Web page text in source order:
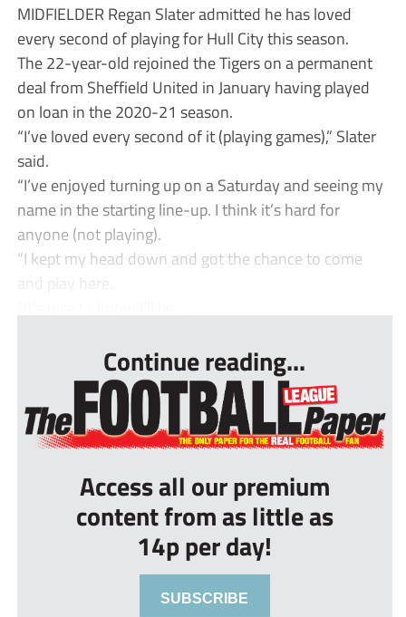
MIDFIELDER Regan Slater admitted he has loved
every second of playing for Hull City this season.
The 22-year-old rejoined the Tigers on a permanent
deal from Sheffield United in January having played
on loan in the 2020-21 season.
“I’ve loved every second of it (playing games),” Slater
said.
“I’ve enjoyed turning up on a Saturday and seeing my
name in the starting line-up. I think it’s hard for
anyone (not playing).
“I kept my head down and got the chance to come
and play here.
Continue reading...
Access all our premium
content from as little as
14p per day!
SUBSCRIBE